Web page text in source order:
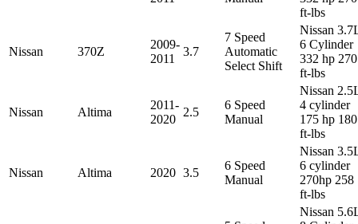
ft-lbs
Nissan 370Z
2009-
2011
3.7
7 Speed
Automatic
Select Shift
Nissan
6 Cylinder
332 hp 270
ft-lbs
Nissan Altima
2011-
2020
2.5
6 Speed
Manual
Nissan
4 cylinder
175 hp 180
ft-lbs
Nissan Altima 2020 3.5
6 Speed
Manual
Nissan
6 cylinder
270hp 258
ft-lbs
Nissan